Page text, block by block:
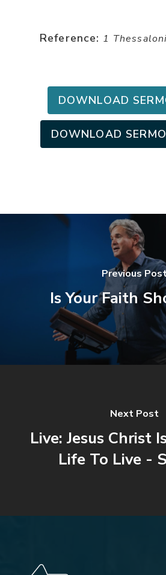
Reference: 1
DOWNLOAD
DOWNLOAD
Previous
Is Your Faith
Next Post
Live: Jesus Christ
Life To Live -